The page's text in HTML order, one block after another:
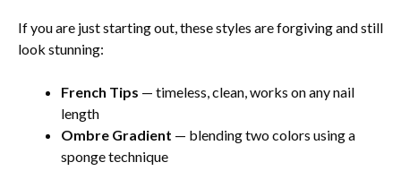
If you are just starting out, these styles are forgiving and still
look stunning:
French Tips — timeless, clean, works on any nail
length
Ombre Gradient — blending two colors using a
sponge technique